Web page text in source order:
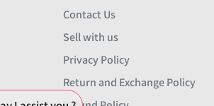
Contact Us
Sell with us
Privacy Policy
Return and Exchange Policy